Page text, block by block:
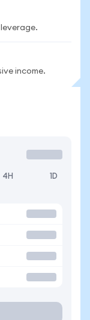
income.
4H 1D